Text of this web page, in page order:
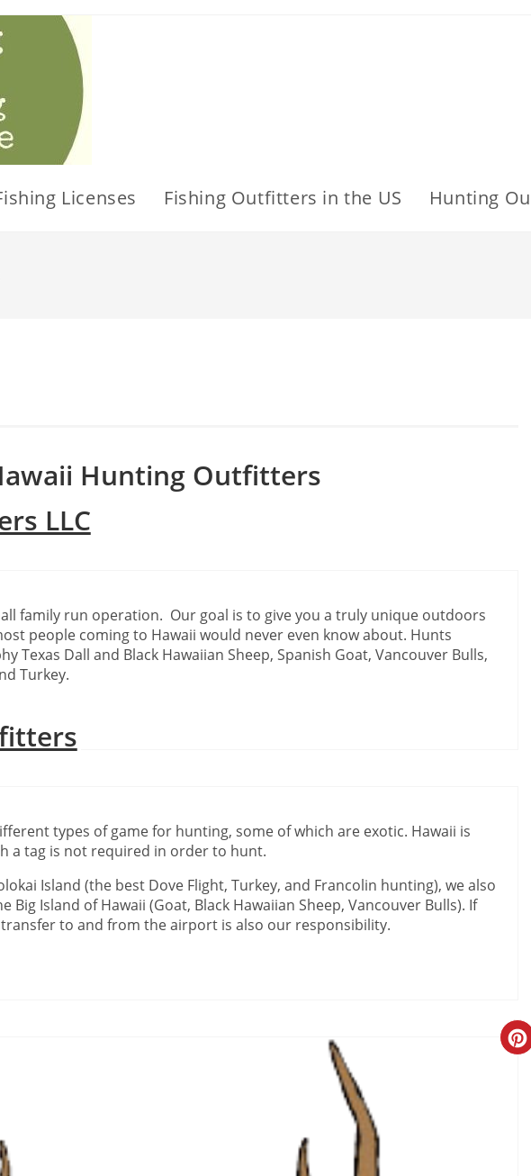
Licenses Fishing Outfitters in the US Hunting
Hunting Outfitters
HawaiiLLC
family run operation. Our goal is to give you a truly unique outdoors
people coming to Hawaii would never even know about. Hunts
Texas Dall and Black Hawaiian Sheep, Spanish Goat, Vancouver Bulls,
Turkey.
types of game for hunting, some of which are exotic. Hawaii is
a tag is not required in order to hunt.
Island (the best Dove Flight, Turkey, and Francolin hunting), we also
Island of Hawaii (Goat, Black Hawaiian Sheep, Vancouver Bulls). If
to and from the airport is also our responsibility.